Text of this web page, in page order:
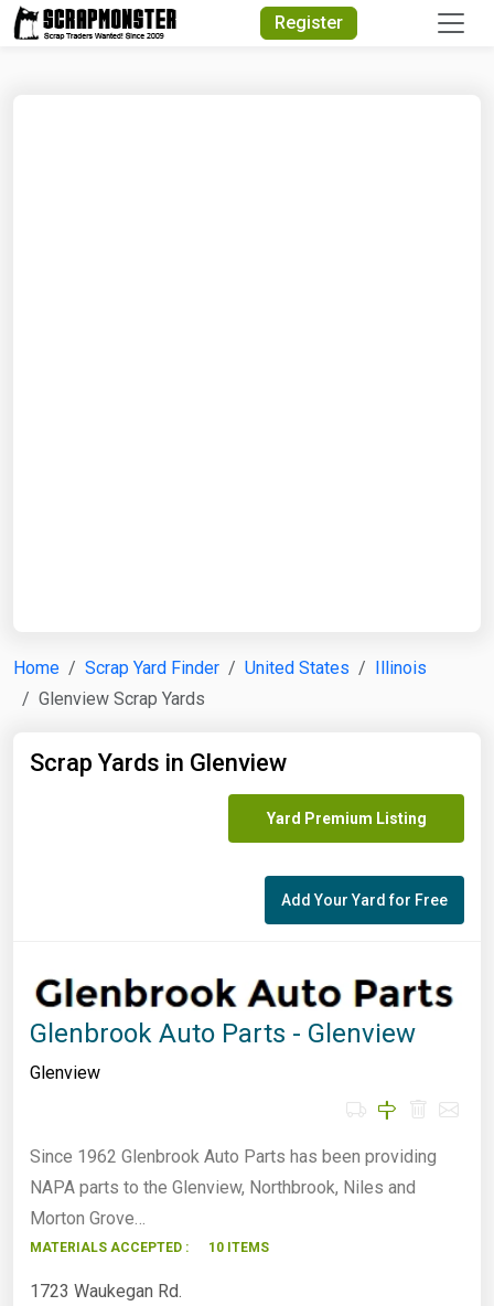
Register
Home Scrap Yard Finder United States
Illinois
Glenview Scrap Yards
Scrap Yards in Glenview
Yard Premium Listing
Add Your Yard for Free
Glenbrook Auto Parts - Glenview
Glenview
Since 1962 Glenbrook Auto Parts has been providing
NAPA parts to the Glenview, Northbrook, Niles and
Morton Grove…
MATERIALS ACCEPTED : 10 ITEMS
1723 Waukegan Rd.
Quick Search